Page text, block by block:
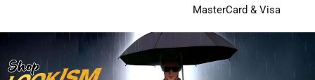
MasterCard & Visa